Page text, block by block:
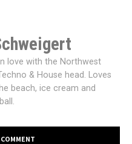
love with the Northwest
& House head. Loves
beach, ice cream and